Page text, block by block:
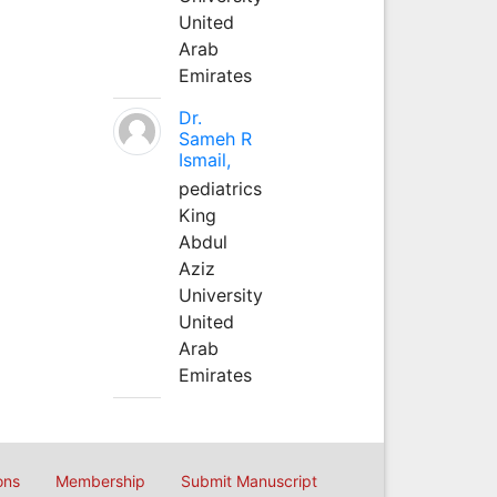
United
Arab
Emirates
Dr.
Sameh R
Ismail,
pediatrics
King
Abdul
Aziz
University
United
Arab
Emirates
Membership Submit Manuscript